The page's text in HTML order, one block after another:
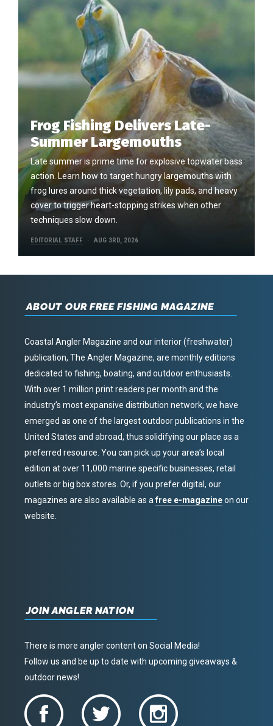
Frog Fishing Delivers Late-
Summer Largemouths
Late summer is prime time for explosive topwater bass
action. Learn how to target hungry largemouths with
frog lures around thick vegetation, lily pads, and heavy
cover to trigger heart-stopping strikes when other
techniques slow down.
EDITORIAL STAFF AUG 3RD, 2026
ABOUT OUR FREE FISHING MAGAZINE
Coastal Angler Magazine and our interior (freshwater)
publication, The Angler Magazine, are monthly editions
dedicated to fishing, boating, and outdoor enthusiasts.
With over 1 million print readers per month and the
industry’s most expansive distribution network, we have
emerged as one of the largest outdoor publications in the
United States and abroad, thus solidifying our place as a
preferred resource. You can pick up your area’s local
edition at over 11,000 marine specific businesses, retail
outlets or big box stores. Or, if you prefer digital, our
magazines are also available as afree e-magazineon our
website.
JOIN ANGLER NATION
There is more angler content on Social Media!
Follow us and be up to date with upcoming giveaways &
outdoor news!